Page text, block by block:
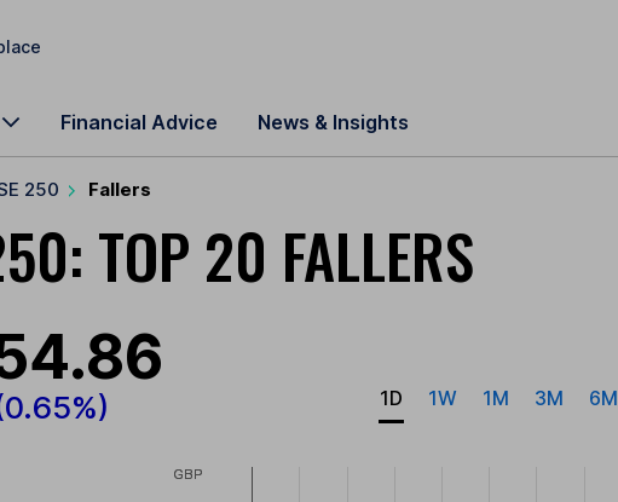
Financial Advice News & Insights
250 Fallers
TOP 20 FALLERS
1D
1W 1M 3M 6M